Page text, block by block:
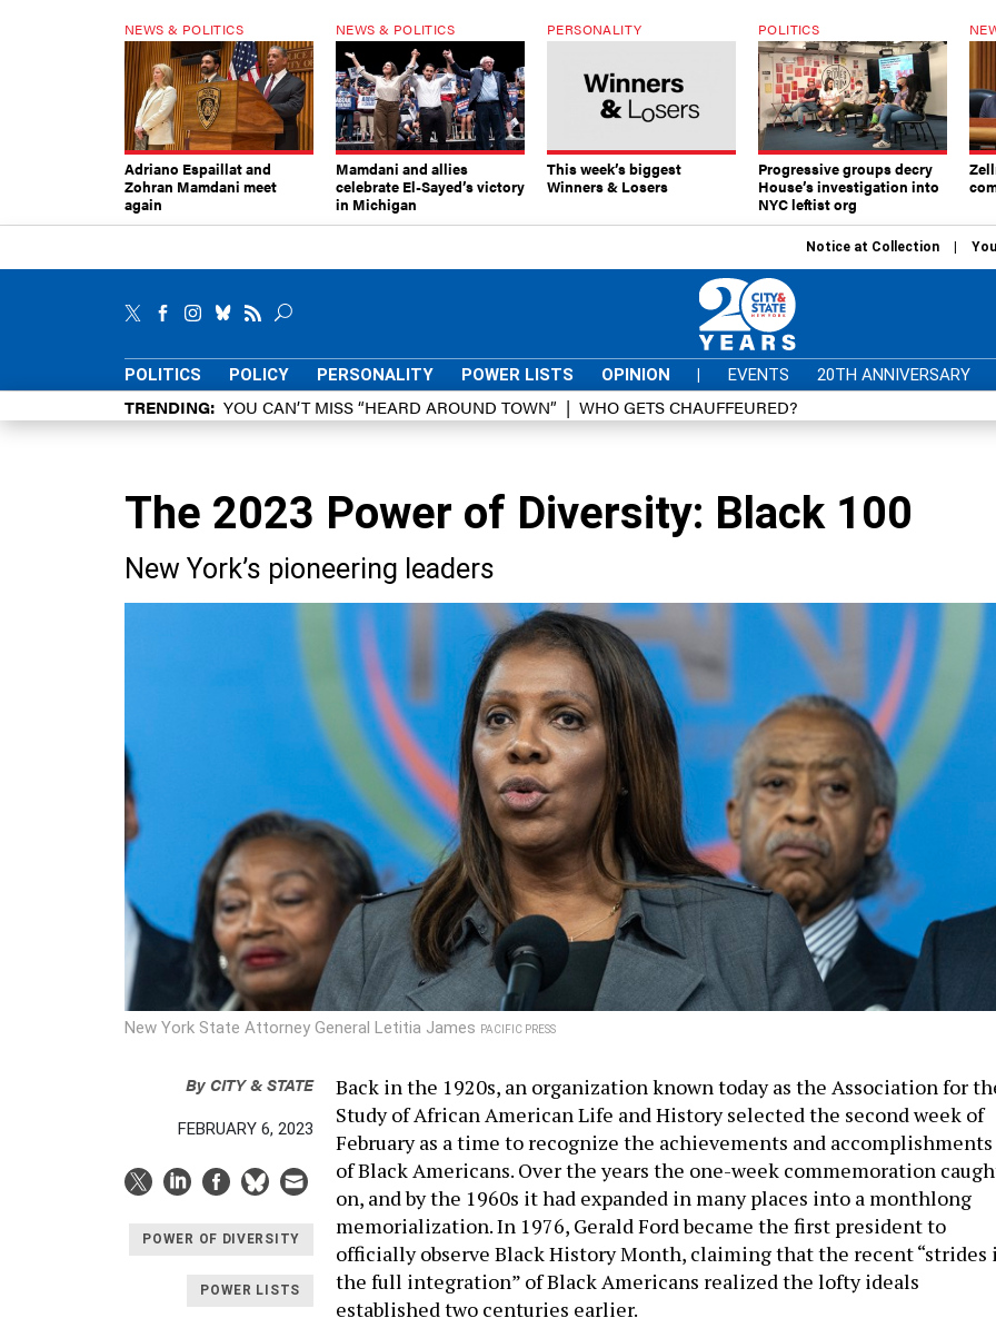
NEWS & POLITICS
Adriano Espaillat and
Zohran Mamdani meet
again
NEWS & POLITICS
Mamdani and allies
celebrate El-Sayed’s victory
in Michigan
PERSONALITY
This week’s biggest
Winners & Losers
POLITICS
Progressive groups decry
House’s investigation into
NYC leftist org
Notice at Collection
POLITICS POLICY PERSONALITY POWER LISTS OPINION | EVENTS 20TH ANNIVERSARY
TRENDING YOU CAN’T MISS “HEARD AROUND TOWN” WHO GETS CHAUFFEURED?
The 2023 Power of Diversity: Black 100
New York’s pioneering leaders
New York State Attorney General Letitia James PACIFIC PRESS
ByCITY & STATE
FEBRUARY 6, 2023
POWER OF DIVERSITY
POWER LISTS
Back in the 1920s, an organization known today as the Association for
Study of African American Life and History selected the second week of
February as a time to recognize the achievements and accomplishments
of Black Americans. Over the years the one-week commemoration
on, and by the 1960s it had expanded in many places into a monthlong
memorialization. In 1976, Gerald Ford became the first president to
officially observe Black History Month, claiming that the recent “strides
the full integration” of Black Americans realized the lofty ideals
established two centuries earlier.